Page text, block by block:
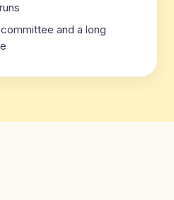
and a long